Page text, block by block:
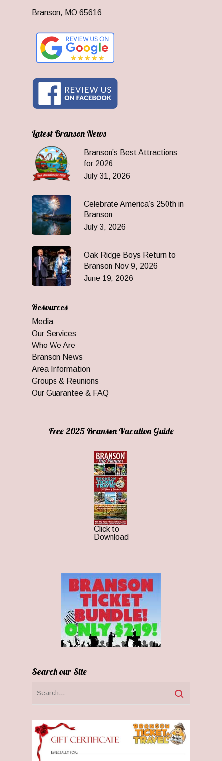
Branson, MO 65616
Latest Branson News
Branson’s Best Attractions
for 2026
July 31, 2026
Celebrate America’s 250th in
Branson
July 3, 2026
Oak Ridge Boys Return to
Branson Nov 9, 2026
June 19, 2026
Resources
Media
Our Services
Who We Are
Branson News
Area Information
Groups & Reunions
Our Guarantee & FAQ
Free 2025 Branson Vacation Guide
Click to
Download
Search our Site